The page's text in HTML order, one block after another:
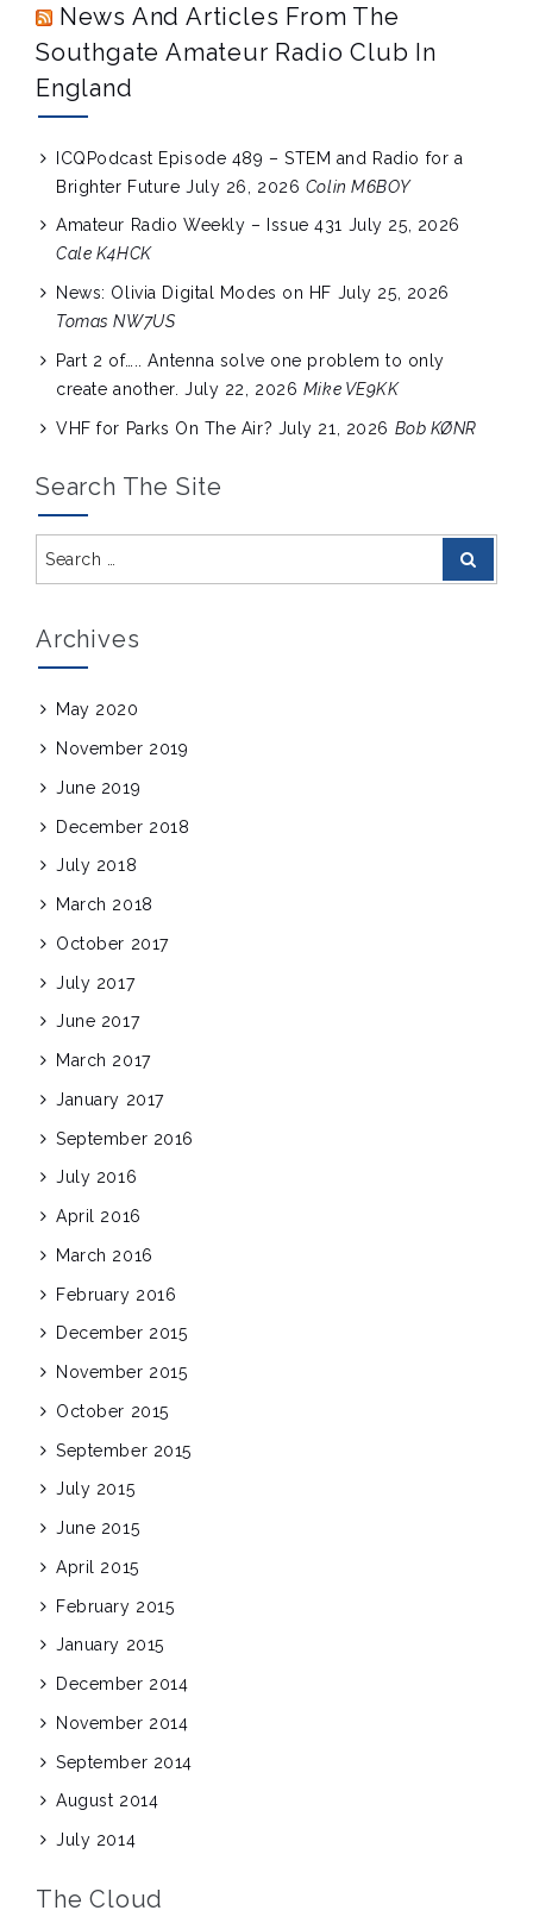
News And Articles From The
Southgate Amateur Radio Club In
England
ICQPodcast Episode 489 – STEM and Radio for a
Brighter Future July 26, 2026 Colin M6BOY
Amateur Radio Weekly – Issue 431 July 25, 2026
Cale K4HCK
News: Olivia Digital Modes on HF July 25, 2026
Tomas NW7US
Part 2 of….. Antenna solve one problem to only
create another. July 22, 2026 Mike VE9KK
VHF for Parks On The Air? July 21, 2026 Bob KØNR
Search The Site
Search
Archives
May 2020
November 2019
June 2019
December 2018
July 2018
March 2018
October 2017
July 2017
June 2017
March 2017
January 2017
September 2016
July 2016
April 2016
March 2016
February 2016
December 2015
November 2015
October 2015
September 2015
July 2015
June 2015
April 2015
February 2015
January 2015
December 2014
November 2014
September 2014
August 2014
July 2014
The Cloud